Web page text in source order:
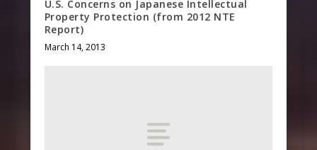
U.S. Concerns on Japanese Intellectual
Property Protection (from 2012 NTE
Report)
March 14, 2013